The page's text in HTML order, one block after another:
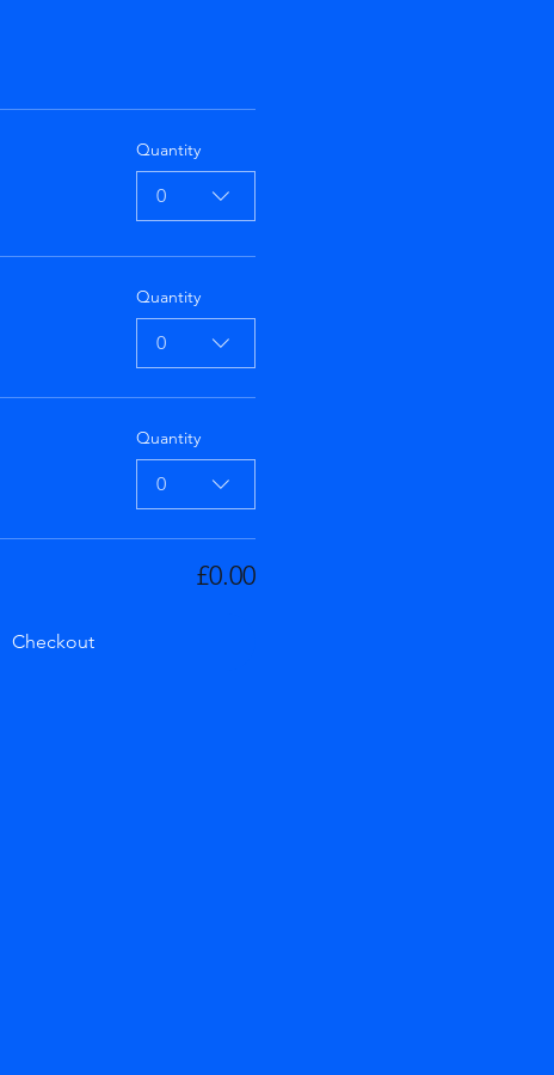
Quantity
0
Quantity
0
Quantity
0
£0.00
Checkout